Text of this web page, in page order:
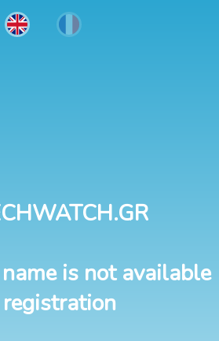
is not available